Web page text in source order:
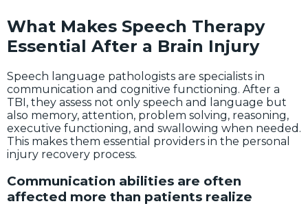
What Makes Speech Therapy
Essential After a Brain Injury
Speech language pathologists are specialists in
communication and cognitive functioning. After a
TBI, they assess not only speech and language but
also memory, attention, problem solving, reasoning,
executive functioning, and swallowing when needed.
This makes them essential providers in the personal
injury recovery process.
Communication abilities are often
affected more than patients realize